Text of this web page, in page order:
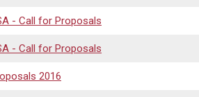
- Call for Proposals
- Call for Proposals
2016